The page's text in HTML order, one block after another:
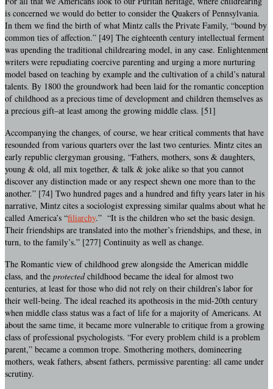
is concerned we would do better to consider the Quakers of Pennsylvania.
In them we find the birth of what Mintz calls the Private Family, “bound by
common ties of affection.” [49] The eighteenth century intellectual ferment
was upending the traditional childrearing model, in any case. Enlightenment
writers were repudiating coercive parenting and urging a more nurturing
model based on teaching by example and the cultivation of a child’s natural
talents. By 1800 the groundwork had been laid for the romantic conception
of childhood as a precious time of development and children themselves as
a precious gift–at least among the growing middle class. [51]
Accompanying the changes, of course, we hear critical comments that have
resounded from various quarters over the last two centuries. Mintz cites an
early republic clergyman grousing, “Fathers, mothers, sons & daughters,
young & old, all mix together, & talk & joke alike so that you cannot
discover any distinction made or any respect shewn one more than to the
another.” [74] Two hundred pages and a hundred and fifty years later in his
narrative, Mintz cites a sociologist expressing similar qualms about what he
called America’s “filiarchy.” “It is the children who set the basic design.
Their friendships are translated into the mother’s friendships, and these, in
turn, to the family’s.” [277] Continuity as well as change.
The Romantic view of childhood grew alongside the American middle
class, and the protectedchildhood became the ideal for almost two
centuries, at least for those who did not rely on their children’s labor for
their well-being. The ideal reached its apotheosis in the mid-20th century
when middle class status was a fact of life for a majority of Americans. At
about the same time, it became more vulnerable to critique from a growing
class of professional psychologists. “For every problem child is a problem
parent,” became a common trope. Smothering mothers, domineering
mothers, weak fathers, absent fathers, permissive parenting: all came under
scrutiny.